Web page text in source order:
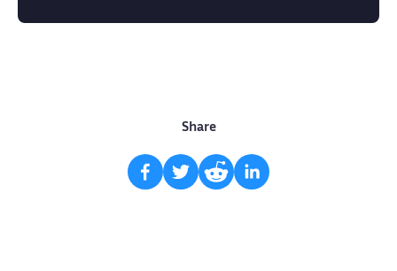
Share